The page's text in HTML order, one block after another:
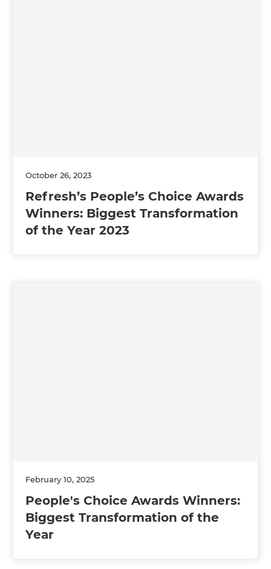
October 26, 2023
Refresh’s People’s Choice Awards
Winners: Biggest Transformation
of the Year 2023
February 10, 2025
People's Choice Awards Winners:
Biggest Transformation of the
Year